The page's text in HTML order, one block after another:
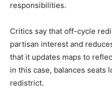
responsibilities.
Critics say that off-cycle
partisan interest and
that it updates maps to
in this case, balances seats
redistrict.